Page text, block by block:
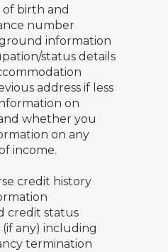
birth and
number
information
status details
address if less
on
whether you
on any
income.
credit history
credit status
any) including
termination